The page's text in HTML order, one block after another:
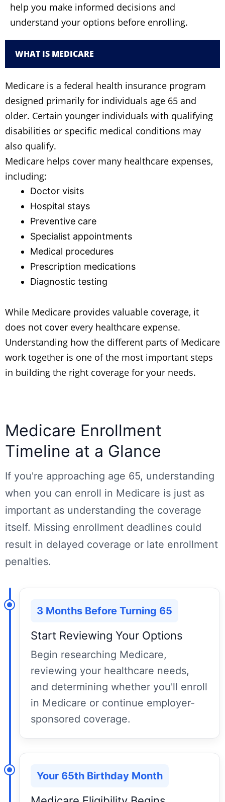
help you make informed decisions and
understand your options before enrolling.
WHAT IS MEDICARE
Medicare is a federal health insurance program
designed primarily for individuals age 65 and
older. Certain younger individuals with qualifying
disabilities or specific medical conditions may
also qualify.
Medicare helps cover many healthcare expenses,
including:
Doctor visits
Hospital stays
Preventive care
Specialist appointments
Medical procedures
Prescription medications
Diagnostic testing
While Medicare provides valuable coverage, it
does not cover every healthcare expense.
Understanding how the different parts of Medicare
work together is one of the most important steps
in building the right coverage for your needs.
Medicare Enrollment
Timeline at a Glance
If you're approaching age 65, understanding
when you can enroll in Medicare is just as
important as understanding the coverage
itself. Missing enrollment deadlines could
result in delayed coverage or late enrollment
penalties.
3 Months Before Turning 65
Start Reviewing Your Options
Begin researching Medicare,
reviewing your healthcare needs,
and determining whether you'll enroll
in Medicare or continue employer-
sponsored coverage.
Your 65th Birthday Month